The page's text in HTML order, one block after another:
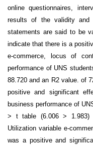
online questionnaires,
results of the validity
statements are said to be
indicate that there is a
e-commerce, locus of
performance of UNS
88.720 and an R2 value. of
positive and significant
business performance of
> t table (6.006 > 1.983)
Utilization variable e-
was a positive and